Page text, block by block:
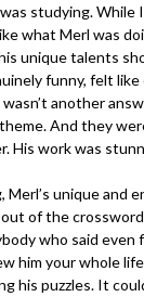
studying. While I
what Merl was
unique talents
funny, felt
another
And they
His work was
unique and
of the
who said even
him your whole
his puzzles. It